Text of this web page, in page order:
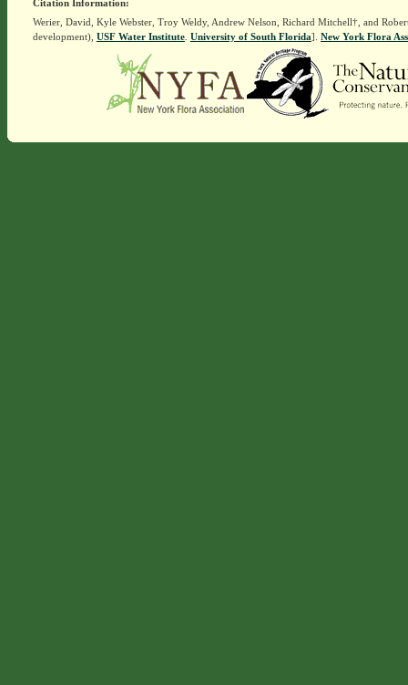
Citation Information:
Werier, David, Kyle Webster, Troy Weldy, Andrew Nelson, Richard Mitchell†, and
development), USF Water Institute. University of South Florida]. New York Flora